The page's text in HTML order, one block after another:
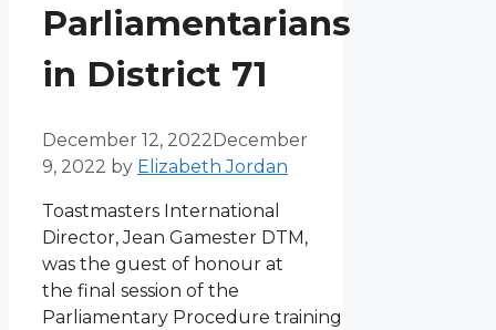
Parliamentarians
in District 71
December 12, 2022 December
9, 2022 by Elizabeth Jordan
Toastmasters International
Director, Jean Gamester DTM,
was the guest of honour at
the final session of the
Parliamentary Procedure training